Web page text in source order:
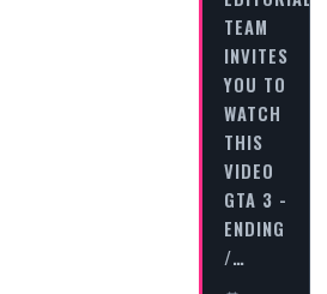
TEAM
INVITES
YOU TO
WATCH
THIS
VIDEO
GTA 3 -
ENDING
/…